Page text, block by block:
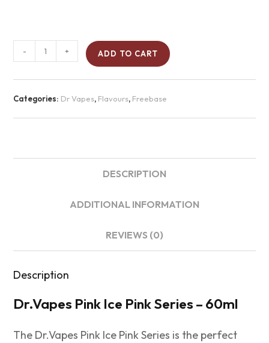
- + ADD TO CART
Categories: Dr Vapes, Flavours, Freebase
DESCRIPTION
ADDITIONAL INFORMATION
REVIEWS (0)
Description
Dr.Vapes Pink Ice Pink Series – 60ml
The Dr.Vapes Pink Ice Pink Series is the perfect